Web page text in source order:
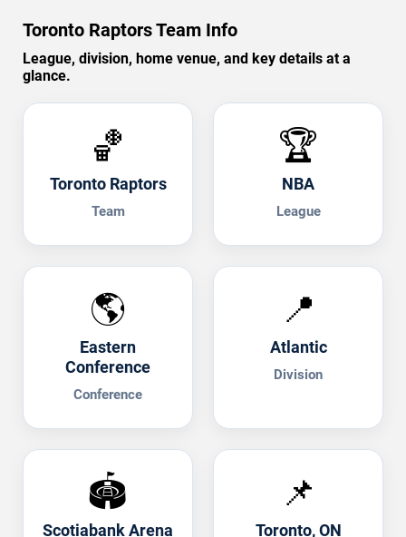
Toronto Raptors Team Info
League, division, home venue, and key details at a
glance.
🏀
Toronto Raptors
Team
🏆
NBA
League
🌎
Eastern
Conference
Conference
📍
Atlantic
Division
🏟️
Scotiabank Arena
📌
Toronto, ON